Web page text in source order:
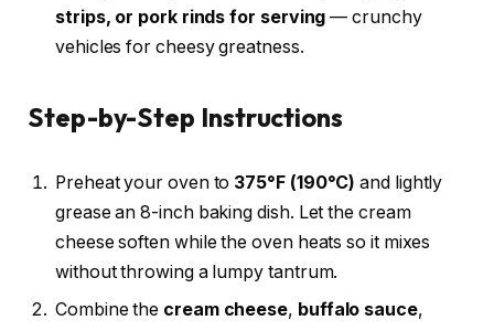
strips, or pork rinds for serving — crunchy
vehicles for cheesy greatness.
Step-by-Step Instructions
Preheat your oven to 375°F (190°C) and lightly
grease an 8-inch baking dish. Let the cream
cheese soften while the oven heats so it mixes
without throwing a lumpy tantrum.
Combine the cream cheese, buffalo sauce,